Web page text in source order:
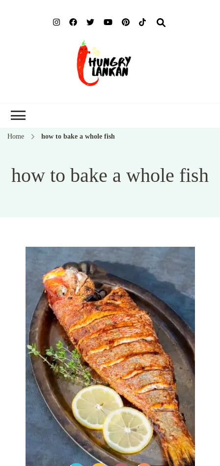
Home how to bake a whole fish
how to bake a whole fish